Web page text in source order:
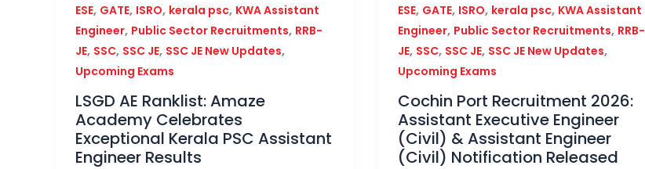
ESE, GATE, ISRO, kerala psc, KWA Assistant
Engineer, Public Sector Recruitments, RRB-
JE, SSC, SSC JE, SSC JE New Updates,
Upcoming Exams
LSGD AE Ranklist: Amaze
Academy Celebrates
Exceptional Kerala PSC Assistant
Engineer Results
ESE, GATE, ISRO, kerala psc, KWA Assistant
Engineer, Public Sector Recruitments, RRB-
JE, SSC, SSC JE, SSC JE New Updates,
Upcoming Exams
Cochin Port Recruitment 2026:
Assistant Executive Engineer
(Civil) & Assistant Engineer
(Civil) Notification Released